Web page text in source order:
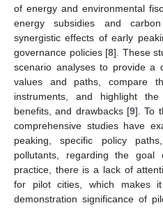
of energy and environmental
energy subsidies and
synergistic effects of early
governance policies [8]. These
scenario analyses to provide a
values and paths, compare
instruments, and highlight
benefits, and drawbacks [9]. To
comprehensive studies have
peaking, specific policy
pollutants, regarding the
practice, there is a lack of
for pilot cities, which makes
demonstration significance of